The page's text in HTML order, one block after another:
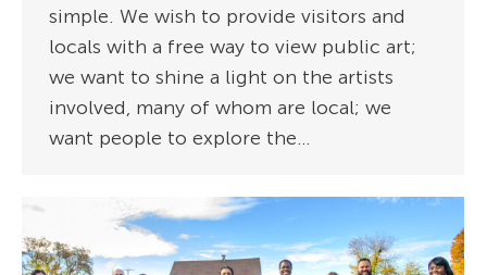
simple. We wish to provide visitors and
locals with a free way to view public art;
we want to shine a light on the artists
involved, many of whom are local; we
want people to explore the…